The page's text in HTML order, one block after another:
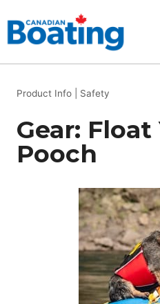
to
content
Product Info Safety
Gear: Float
Pooch